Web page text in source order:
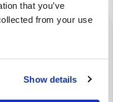
that you’ve
from your use
Show details
lettuce, tomato, crispy